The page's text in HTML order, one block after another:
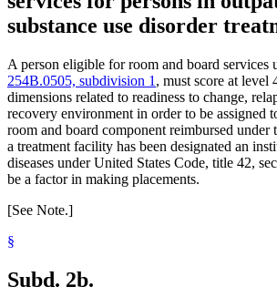
substance use disorder
A person eligible for room and board services
254B.0505, subdivision 1 , must score at level
dimensions related to readiness to change,
recovery environment in order to be assigned
room and board component reimbursed under
a treatment facility has been designated an
diseases under United States Code, title 42,
be a factor in making placements.
[See Note.]
§
Subd. 2b.